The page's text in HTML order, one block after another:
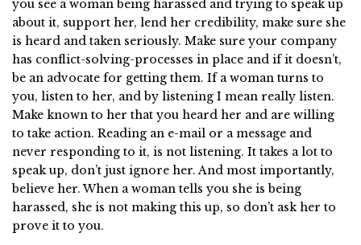
you see a woman being harassed and trying to speak up
about it, support her, lend her credibility, make sure she
is heard and taken seriously. Make sure your company
has conflict-solving-processes in place and if it doesn’t,
be an advocate for getting them. If a woman turns to
you, listen to her, and by listening I mean really listen.
Make known to her that you heard her and are willing
to take action. Reading an e-mail or a message and
never responding to it, is not listening. It takes a lot to
speak up, don’t just ignore her. And most importantly,
believe her. When a woman tells you she is being
harassed, she is not making this up, so don’t ask her to
prove it to you.